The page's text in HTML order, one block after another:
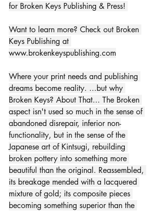
for Broken Keys Publishing & Press!
Want to learn more? Check out Broken
Keys Publishing at
www.brokenkeyspublishing.com
Where your print needs and publishing
dreams become reality. ...but why
Broken Keys? About That... The Broken
aspect isn't used so much in the sense of
abandoned disrepair, inferior non-
functionality, but in the sense of the
Japanese art of Kintsugi, rebuilding
broken pottery into something more
beautiful than the original. Reassembled,
its breakage mended with a lacquered
mixture of gold; its composite pieces
becoming something superior than the